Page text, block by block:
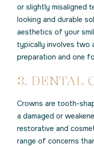
or slightly misaligned
looking and durable
aesthetics of your
typically involves two
preparation and one
3. DENTAL
Crowns are tooth-
a damaged or
restorative and
range of concerns